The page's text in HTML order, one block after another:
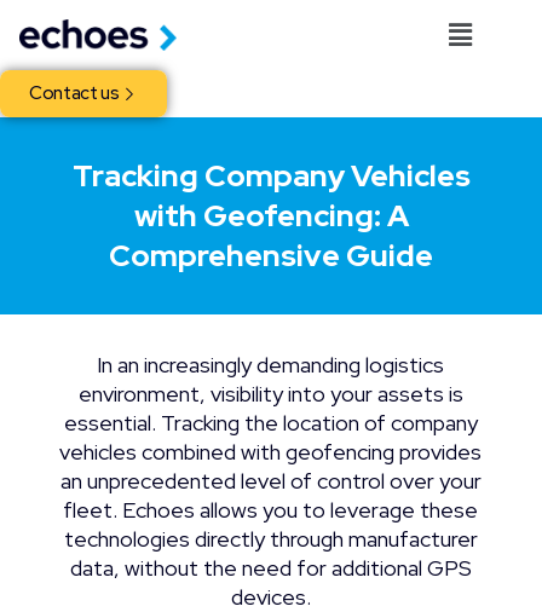
Contact us
Tracking Company Vehicles
with Geofencing: A
Comprehensive Guide
In an increasingly demanding logistics
environment, visibility into your assets is
essential. Tracking the location of company
vehicles combined with geofencing provides
an unprecedented level of control over your
fleet. Echoes allows you to leverage these
technologies directly through manufacturer
data, without the need for additional GPS
devices.